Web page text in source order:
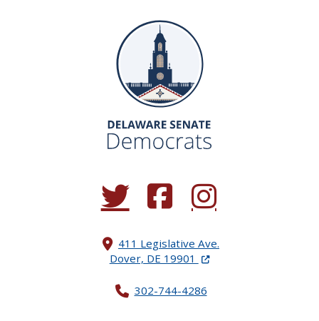
(Opens in a new window.)
(Opens in a new window.)
(Opens in a new
411 Legislative Ave.
Dover, DE 19901 (Opens in a new
302-744-4286